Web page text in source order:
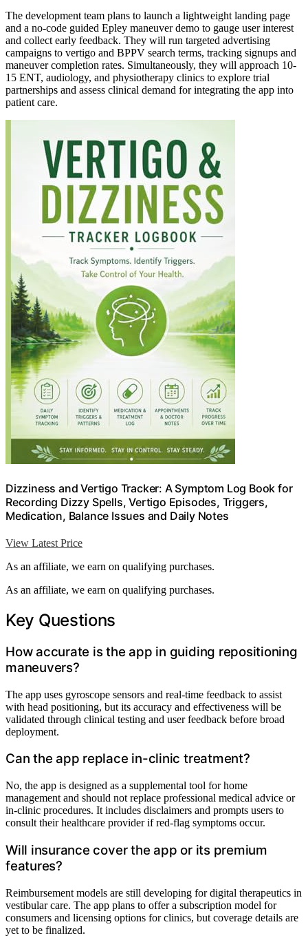
The development team plans to launch a lightweight landing page
and a no-code guided Epley maneuver demo to gauge user interest
and collect early feedback. They will run targeted advertising
campaigns to vertigo and BPPV search terms, tracking signups and
maneuver completion rates. Simultaneously, they will approach 10-
15 ENT, audiology, and physiotherapy clinics to explore trial
partnerships and assess clinical demand for integrating the app into
patient care.
Dizziness and Vertigo Tracker: A Symptom Log Book for
Recording Dizzy Spells, Vertigo Episodes, Triggers,
Medication, Balance Issues and Daily Notes
View Latest Price
As an affiliate, we earn on qualifying purchases.
As an affiliate, we earn on qualifying purchases.
Key Questions
How accurate is the app in guiding repositioning
maneuvers?
The app uses gyroscope sensors and real-time feedback to assist
with head positioning, but its accuracy and effectiveness will be
validated through clinical testing and user feedback before broad
deployment.
Can the app replace in-clinic treatment?
No, the app is designed as a supplemental tool for home
management and should not replace professional medical advice or
in-clinic procedures. It includes disclaimers and prompts users to
consult their healthcare provider if red-flag symptoms occur.
Will insurance cover the app or its premium
features?
Reimbursement models are still developing for digital therapeutics in
vestibular care. The app plans to offer a subscription model for
consumers and licensing options for clinics, but coverage details are
yet to be finalized.